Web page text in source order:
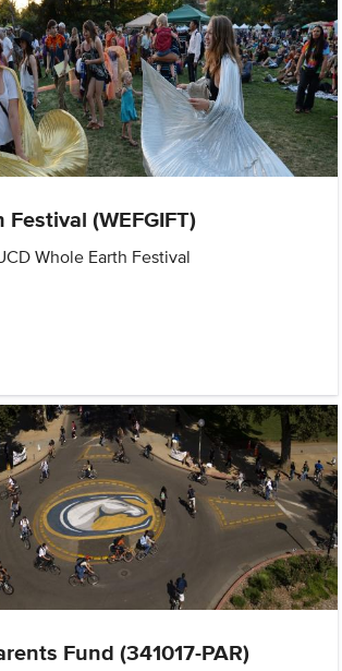
(WEFGIFT)
Whole Earth Festival
Fund (341017-PAR)